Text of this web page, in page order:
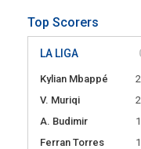
Top Scorers
LA LIGA
Kylian Mbappé
V. Muriqi
A. Budimir
Ferran Torres